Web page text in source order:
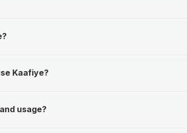
Kaafiye?
usage?